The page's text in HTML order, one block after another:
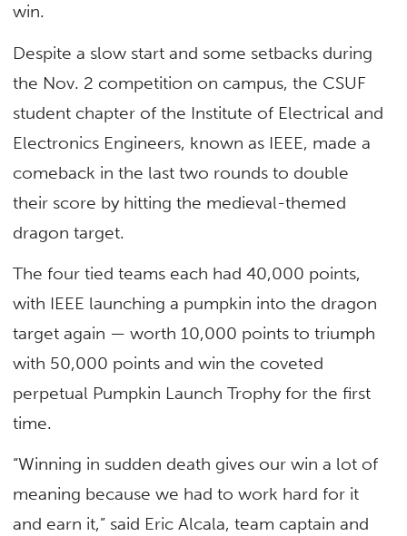
win.
Despite a slow start and some setbacks during
the Nov. 2 competition on campus, the CSUF
student chapter of the Institute of Electrical and
Electronics Engineers, known as IEEE, made a
comeback in the last two rounds to double
their score by hitting the medieval-themed
dragon target.
The four tied teams each had 40,000 points,
with IEEE launching a pumpkin into the dragon
target again — worth 10,000 points to triumph
with 50,000 points and win the coveted
perpetual Pumpkin Launch Trophy for the first
time.
“Winning in sudden death gives our win a lot of
meaning because we had to work hard for it
and earn it,” said Eric Alcala, team captain and